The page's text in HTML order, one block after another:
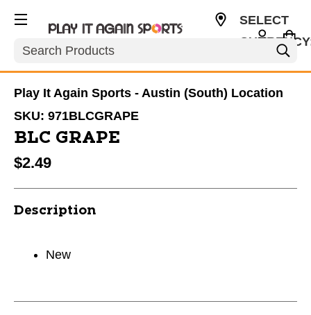
Search
SELECT
Play It Again Sports - Austin (South) Location
SKU: 971BLCGRAPE
BLC GRAPE
$2.49
Description
New